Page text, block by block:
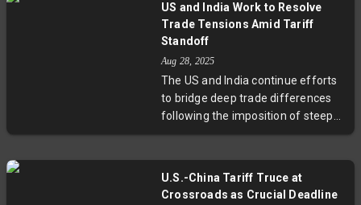
move largely as a strategic
negotiation tactic rather than a
the complex geopolitical
considerations behind trade policy.
As stakeholders await new
developments, the situation
of geopolitics and economics in
shaping future US-India relations.
US and India Work to Resolve
Trade Tensions Amid Tariff
Standoff
Aug 28, 2025
The US and India continue efforts
to bridge deep trade differences
following the imposition of steep
tariffs by the US on Indian exports.
expressed optimism for a
U.S.-China Tariff Truce at
Crossroads as Crucial Deadline